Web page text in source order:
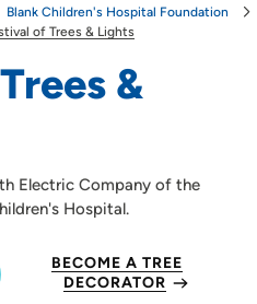
&
Electric Company of the
Hospital.
BECOME A TREE
DECORATOR
Blank Children's Hospital Foundation
of Trees & Lights